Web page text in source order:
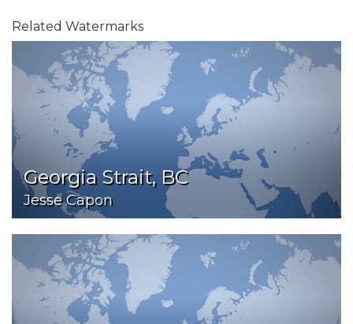
Related Watermarks
Georgia Strait, BC
Jesse Capon